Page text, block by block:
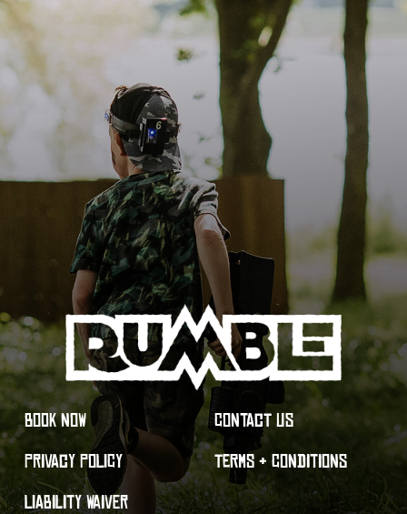
BOOK NOW
CONTACT US
PRIVACY POLICY
TERMS & CONDITIONS
LIABILITY WAIVER